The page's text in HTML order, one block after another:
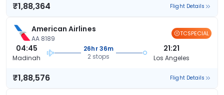
₹1,88,364 Flight Details
American Airlines
AA 8189
TCSPECIAL
04:45
Madinah
26hr 36m
2 stops
21:21
Los Angeles
₹1,88,576 Flight Details